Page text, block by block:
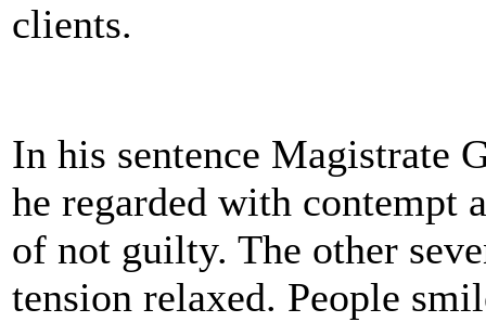
clients.
In his sentence Magistrate
he regarded with contempt
of not guilty. The other
tension relaxed. People